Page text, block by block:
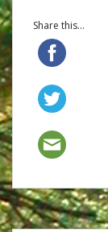
Share this...